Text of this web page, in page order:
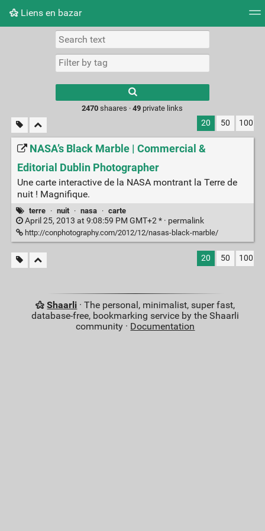
Liens en bazar
Picture wall
2470 shaares ·49 private links
20 50 100
NASA’s Black Marble | Commercial &
Editorial Dublin Photographer
Une carte interactive de la NASA montrant la Terre de
nuit ! Magnifique.
terre · nuit · nasa · carte
April 25, 2013 at 9:08:59 PM GMT+2 * · permalink
http://conphotography.com/2012/12/nasas-black-marble/
20 50 100
Shaarli · The personal, minimalist, super fast,
database-free, bookmarking service by the Shaarli
community · Documentation